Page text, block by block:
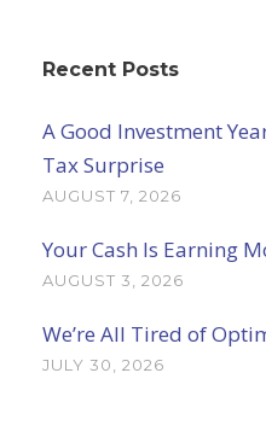
Recent Posts
A Good Investment
Tax Surprise
AUGUST 7, 2026
Your Cash Is Earning
AUGUST 3, 2026
We’re All Tired of
JULY 30, 2026